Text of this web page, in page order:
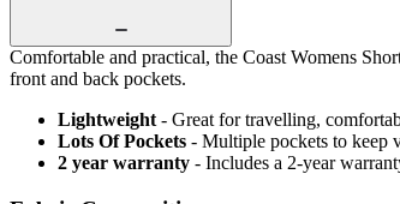
Comfortable and practical, the Coast Womens
front and back pockets.
Lightweight - Great for travelling,
Lots Of Pockets - Multiple pockets to keep
2 year warranty - Includes a 2-year